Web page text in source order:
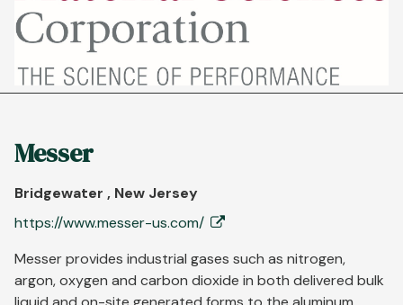
Messer
Bridgewater , New Jersey
https://www.messer-us.com/
Messer provides industrial gases such as nitrogen,
argon, oxygen and carbon dioxide in both delivered bulk